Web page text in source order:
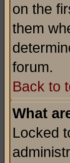
on the
them
forum.
Back to
What
Locked